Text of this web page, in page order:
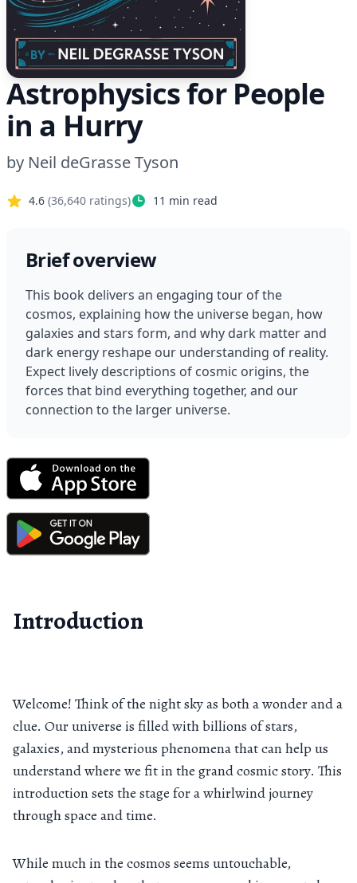
Astrophysics for People
in a Hurry
by Neil deGrasse Tyson
4.6 (36,640 ratings) 11 min read
Brief overview
This book delivers an engaging tour of the
cosmos, explaining how the universe began, how
galaxies and stars form, and why dark matter and
dark energy reshape our understanding of reality.
Expect lively descriptions of cosmic origins, the
forces that bind everything together, and our
connection to the larger universe.
Introduction
Welcome! Think of the night sky as both a wonder and a
clue. Our universe is filled with billions of stars,
galaxies, and mysterious phenomena that can help us
understand where we fit in the grand cosmic story. This
introduction sets the stage for a whirlwind journey
through space and time.
While much in the cosmos seems untouchable,